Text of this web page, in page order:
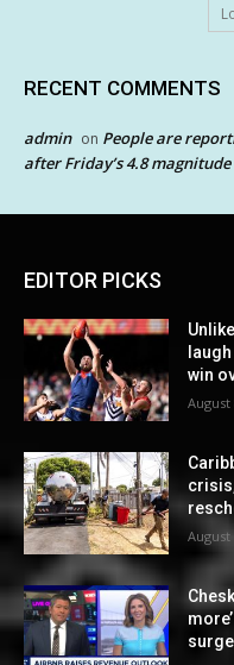
RECENT COMMENTS
admin on People are
after Friday’s 4.8
EDITOR PICKS
win
August
August